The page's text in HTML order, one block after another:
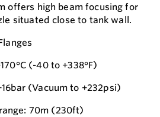
offers high beam focusing for
situated close to tank wall.
(-40 to +338°F)
(Vacuum to +232psi)
70m (230ft)